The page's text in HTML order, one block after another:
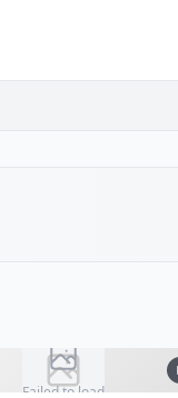
Failed to load